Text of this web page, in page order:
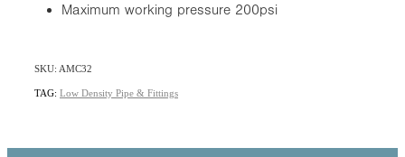
Maximum working pressure 200psi
SKU: AMC32
TAG: Low Density Pipe & Fittings